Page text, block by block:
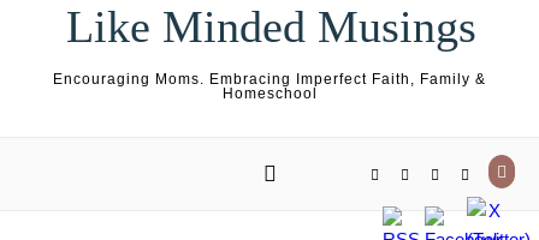
Like Minded Musings
Encouraging Moms. Embracing Imperfect Faith, Family &
Homeschool